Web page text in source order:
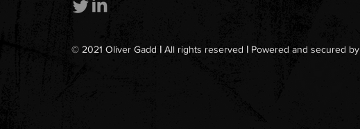
© 2021 Oliver Gadd | All rights reserved | Powered and secured by